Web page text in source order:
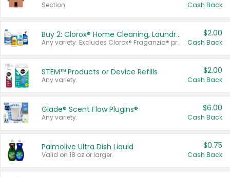
Section Cash Back
Buy 2: Clorox® Home Cleaning, Laundry, Pine-Sol®, Liquid-Plumr, or Formula 409 Products
Any variety. Excludes Clorox® Fraganzia® products, trial and travel sizes, tools, & textiles. Items must appear on the same receipt.
$2.00
Cash Back
STEM™ Products or Device Refills
Any variety.
$2.00
Cash Back
Glade® Scent Flow PlugIns®
Any variety.
$6.00
Cash Back
Palmolive Ultra Dish Liquid
Valid on 18 oz or larger.
$0.75
Cash Back